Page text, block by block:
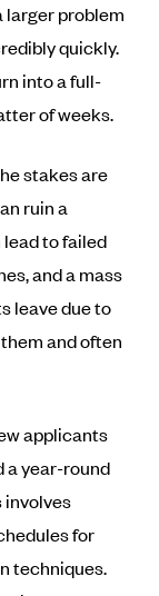
larger problem
quickly.
into a full-
of weeks.
stakes are
ruin a
lead to failed
and a mass
leave due to
and often
applicants
a year-round
for
techniques.